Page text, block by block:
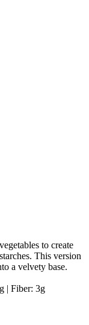
to create
This version
a velvety base.
| Fiber: 3g